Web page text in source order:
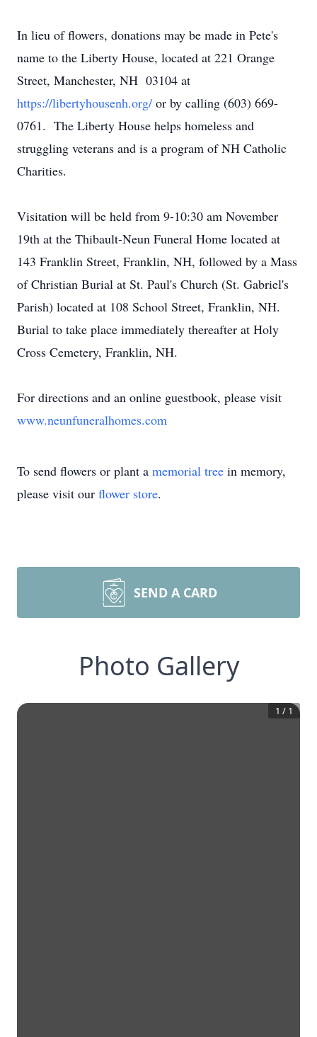
In lieu of flowers, donations may be made in Pete's
name to the Liberty House, located at 221 Orange
Street, Manchester, NH 03104 at
https://libertyhousenh.org/ or by calling (603) 669-
0761. The Liberty House helps homeless and
struggling veterans and is a program of NH Catholic
Charities.
Visitation will be held from 9-10:30 am November
19th at the Thibault-Neun Funeral Home located at
143 Franklin Street, Franklin, NH, followed by a Mass
of Christian Burial at St. Paul's Church (St. Gabriel's
Parish) located at 108 School Street, Franklin, NH.
Burial to take place immediately thereafter at Holy
Cross Cemetery, Franklin, NH.
For directions and an online guestbook, please visit
www.neunfuneralhomes.com
To send flowers or plant a memorial tree in memory,
please visit our flower store.
SEND A CARD
Photo Gallery
1 / 1